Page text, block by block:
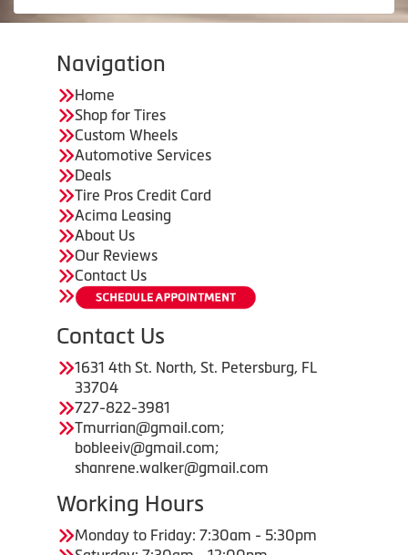
Navigation
Home
Shop for Tires
Custom Wheels
Automotive Services
Deals
Tire Pros Credit Card
Acima Leasing
About Us
Our Reviews
Contact Us
Contact Us
1631 4th St. North, St. Petersburg, FL
33704
727-822-3981
Tmurrian@gmail.com;
bobleeiv@gmail.com;
shanrene.walker@gmail.com
Working Hours
Monday to Friday: 7:30am - 5:30pm